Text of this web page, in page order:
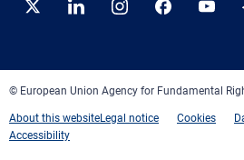
Twitter LinkedInInstagramFacebook
© European Union Agency for Fundamental
About this websiteLegal notice Cookies
Accessibility